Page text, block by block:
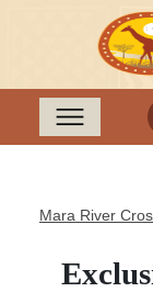
Mara River